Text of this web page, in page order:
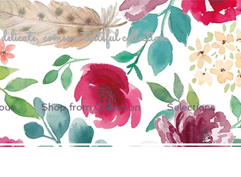
comes a tasteful collection.
Shop from Collection Selections